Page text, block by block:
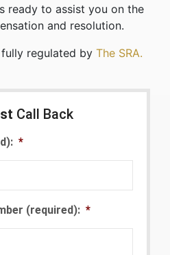
ready to assist you on the
and resolution.
regulated by The SRA.
Call Back
*
(required): *